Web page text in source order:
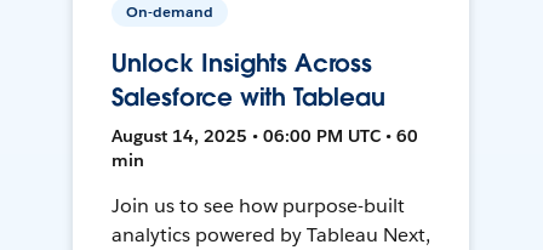
On-demand
Unlock Insights Across
Salesforce with Tableau
August 14, 2025 • 06:00 PM UTC • 60
min
Join us to see how purpose-built
analytics powered by Tableau Next,